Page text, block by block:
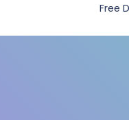
Free